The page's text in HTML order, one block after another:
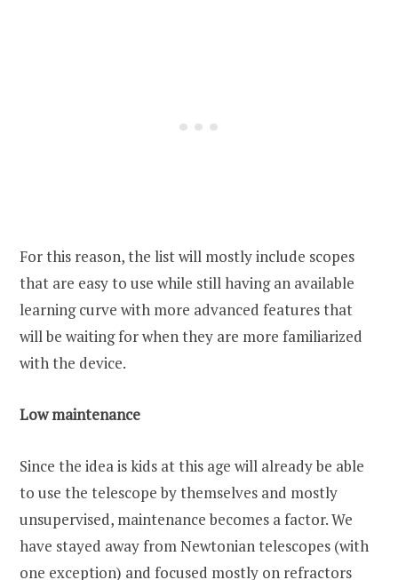
For this reason, the list will mostly include scopes
that are easy to use while still having an available
learning curve with more advanced features that
will be waiting for when they are more familiarized
with the device.
Low maintenance
Since the idea is kids at this age will already be able
to use the telescope by themselves and mostly
unsupervised, maintenance becomes a factor. We
have stayed away from Newtonian telescopes (with
one exception) and focused mostly on refractors